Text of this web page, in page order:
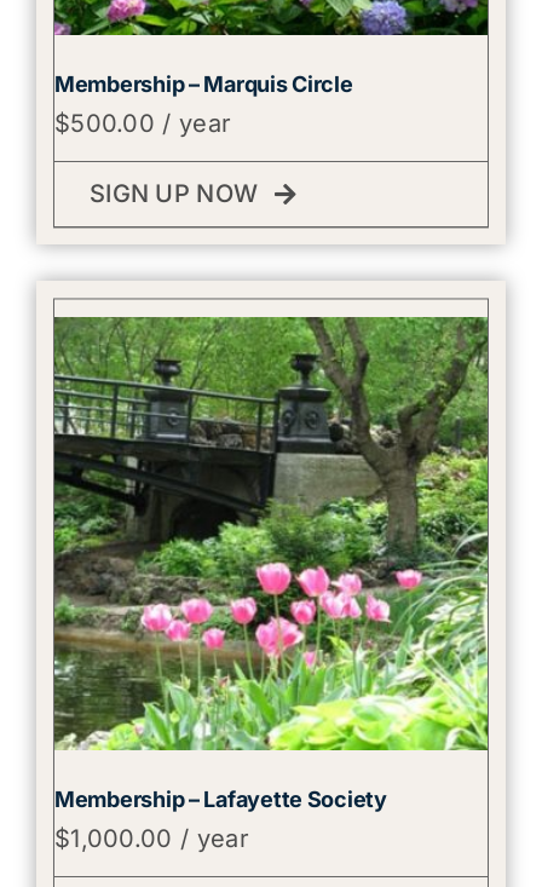
Membership – Marquis Circle
$500.00 / year
SIGN UP NOW
Membership – Lafayette Society
$1,000.00 / year